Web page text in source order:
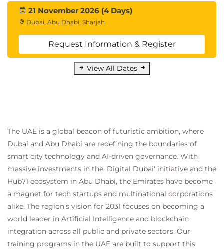
21 November 2026 (4 Days)
Dubai, Abu Dhabi, Sharjah
Request Information & Register
View All Dates
The UAE is a global beacon of futuristic ambition, where
Dubai and Abu Dhabi are redefining the boundaries of
smart city technology and AI-driven governance. With
massive investments in the 'Digital Dubai' initiative and the
Hub71 ecosystem in Abu Dhabi, the Emirates have become
a magnet for tech startups and multinational corporations
alike. The region's vision for 2031 focuses on becoming a
world leader in Artificial Intelligence and blockchain
integration across all public and private sectors. Our
training programs in the UAE are built to support this